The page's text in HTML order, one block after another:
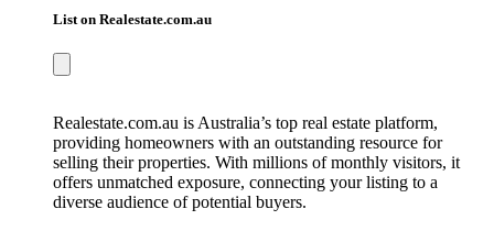
List on Realestate.com.au
Realestate.com.au is Australia’s top real estate platform,
providing homeowners with an outstanding resource for
selling their properties. With millions of monthly visitors, it
offers unmatched exposure, connecting your listing to a
diverse audience of potential buyers.